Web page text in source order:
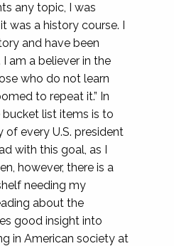
any topic, I was
was a history course. I
and have been
am a believer in the
who do not learn
to repeat it.” In
list items is to
of every U.S. president
with this goal, as I
however, there is a
needing my
about the
good insight into
in American society at